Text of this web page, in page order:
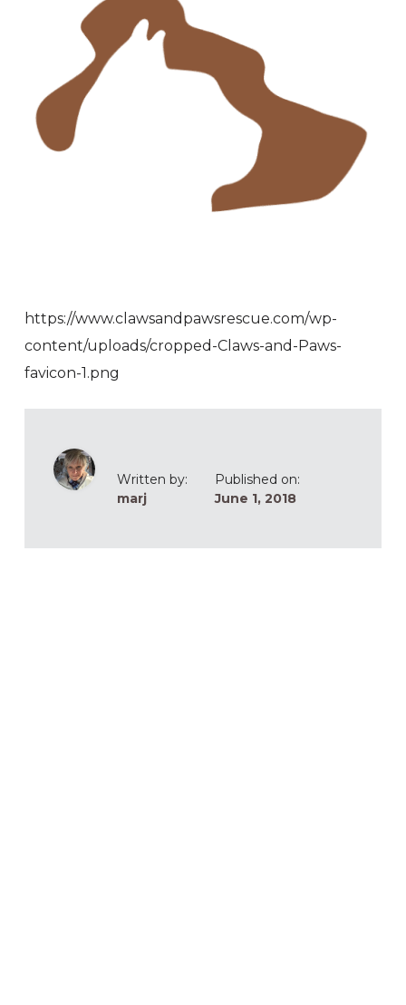
https://www.clawsandpawsrescue.com/wp-
content/uploads/cropped-Claws-and-Paws-
favicon-1.png
Written by:
marj
Published on:
June 1, 2018